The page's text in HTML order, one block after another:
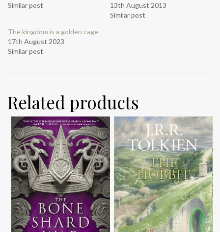
Similar post
13th August 2013
Similar post
The kingdom is a golden cage
17th August 2023
Similar post
Related products